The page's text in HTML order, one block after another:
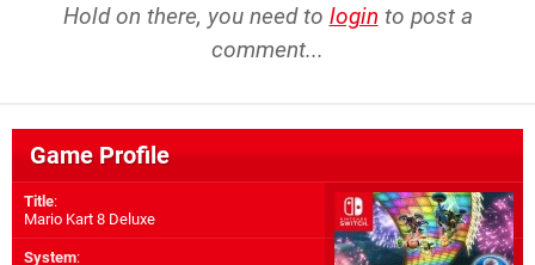
Hold on there, you need to login to post a
comment...
Game Profile
Title:
Mario Kart 8 Deluxe
System: